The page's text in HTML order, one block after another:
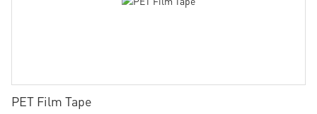
PET Film Tape